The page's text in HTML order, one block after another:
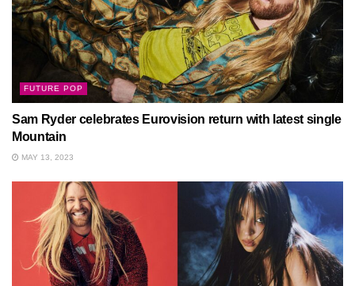
FUTURE POP
Sam Ryder celebrates Eurovision return with latest single
Mountain
MAY 13, 2023